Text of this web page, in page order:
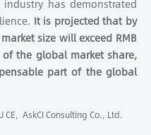
has demonstrated
It is projected that by
size will exceed RMB
the global market share,
part of the global
CE, AskCI Consulting Co., Ltd.